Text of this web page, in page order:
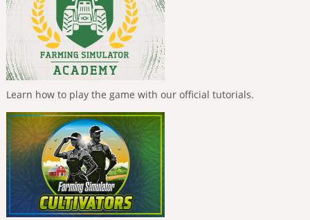
Learn how to play the game with our official tutorials.